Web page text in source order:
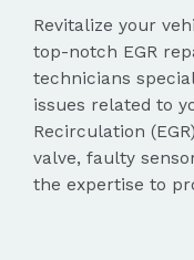
Revitalize your
top-notch EGR
technicians
issues related to
Recirculation
valve, faulty
the expertise to